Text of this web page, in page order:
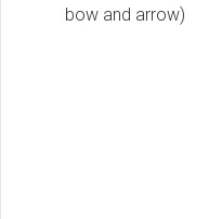
bow and arrow)